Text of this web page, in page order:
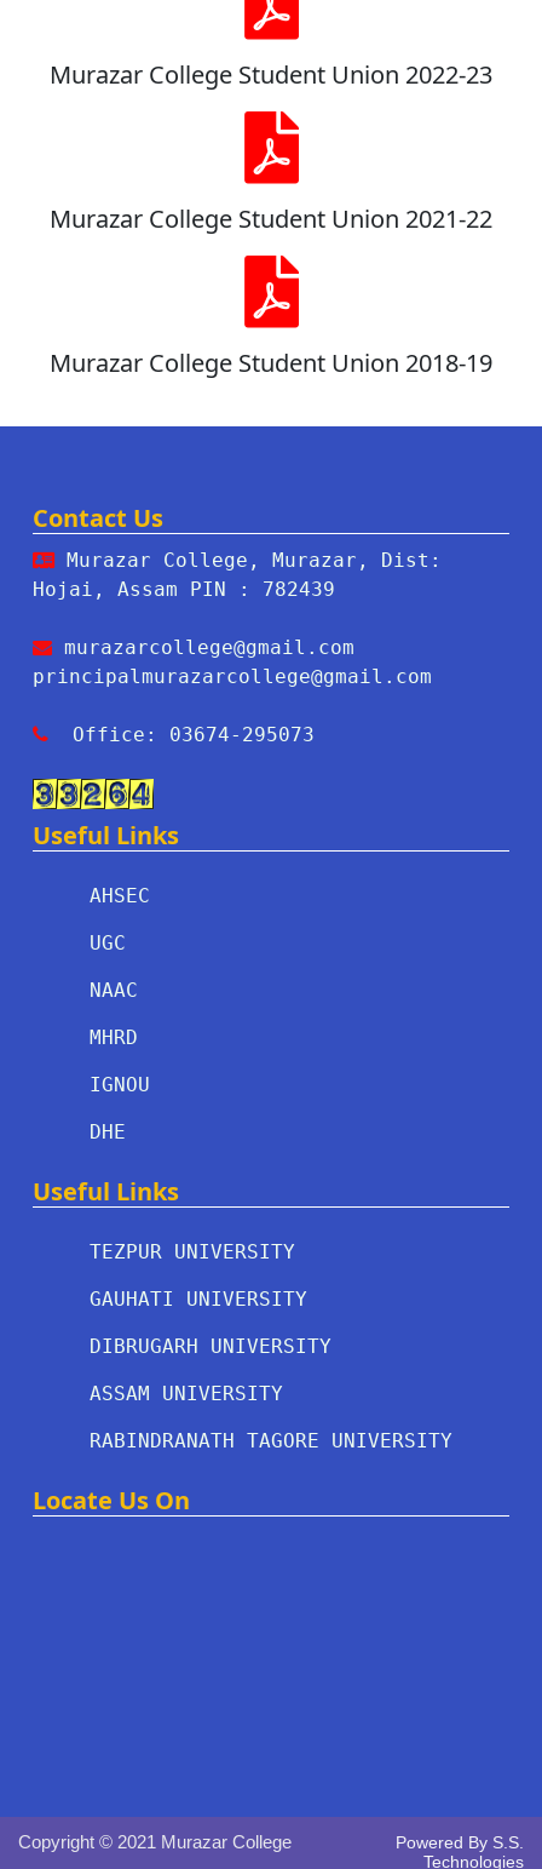
Murazar College Student Union 2022-23
Murazar College Student Union 2021-22
Murazar College Student Union 2018-19
Contact Us
Murazar College, Murazar, Dist:
Hojai, Assam PIN : 782439
murazarcollege@gmail.com
principalmurazarcollege@gmail.com
Office: 03674-295073
Useful Links
AHSEC
UGC
NAAC
MHRD
IGNOU
DHE
Useful Links
TEZPUR UNIVERSITY
GAUHATI UNIVERSITY
DIBRUGARH UNIVERSITY
ASSAM UNIVERSITY
RABINDRANATH TAGORE UNIVERSITY
Locate Us On
Copyright © 2021 Murazar College Powered By S.S.
Technologies